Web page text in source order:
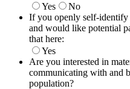
Yes
No
If you openly self-
and would like potential
that here:
Yes
Are you interested in
communicating with and
population?